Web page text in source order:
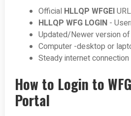
Official HLLQP WFGEIURL
HLLQP WFG LOGIN -
Updated/Newer version
Computer -desktop or
Steady internet
How to Login to
Portal